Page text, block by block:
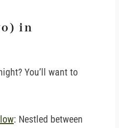
in
You’ll want to
: Nestled between